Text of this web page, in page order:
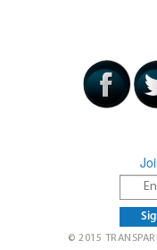
© 2015